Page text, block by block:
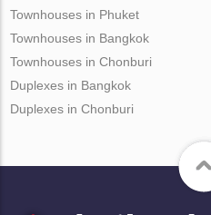
Townhouses in Phuket
Townhouses in Bangkok
Townhouses in Chonburi
Duplexes in Bangkok
Duplexes in Chonburi